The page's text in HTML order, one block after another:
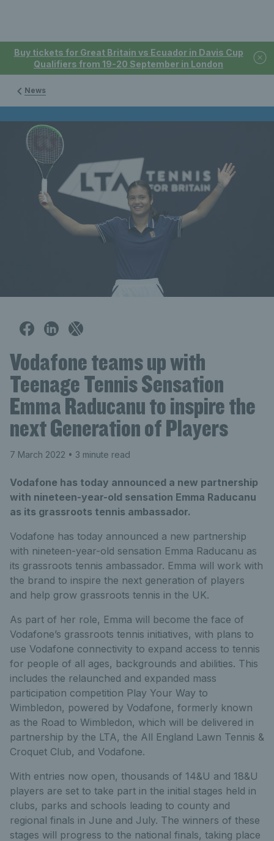
Buy tickets for Great Britain vs Ecuador in Davis Cup
Qualifiers from 19-20 September in London
News
Vodafone teams up with
Teenage Tennis Sensation
Emma Raducanu to inspire the
next Generation of Players
7 March 2022 • 3 minute read
Vodafone has today announced a new partnership
with nineteen-year-old sensation Emma Raducanu
as its grassroots tennis ambassador.
Vodafone has today announced a new partnership
with nineteen-year-old sensation Emma Raducanu as
its grassroots tennis ambassador. Emma will work with
the brand to inspire the next generation of players
and help grow grassroots tennis in the UK.
As part of her role, Emma will become the face of
Vodafone’s grassroots tennis initiatives, with plans to
use Vodafone connectivity to expand access to tennis
for people of all ages, backgrounds and abilities. This
includes the relaunched and expanded mass
participation competition Play Your Way to
Wimbledon, powered by Vodafone, formerly known
as the Road to Wimbledon, which will be delivered in
partnership by the LTA, the All England Lawn Tennis &
Croquet Club, and Vodafone.
With entries now open, thousands of 14&U and 18&U
players are set to take part in the initial stages held in
clubs, parks and schools leading to county and
regional finals in June and July. The winners of these
stages will progress to the national finals, taking place